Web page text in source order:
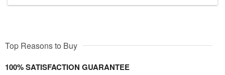
Top Reasons to Buy
100% SATISFACTION GUARANTEE